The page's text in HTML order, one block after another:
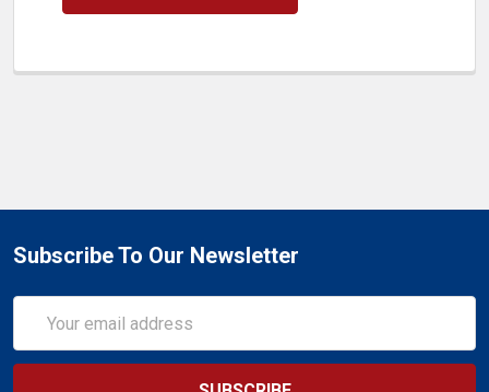
Subscribe To Our Newsletter
Address